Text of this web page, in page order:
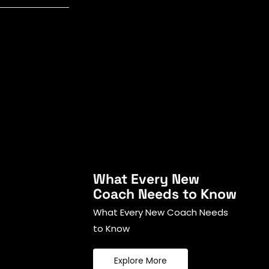
What Every New
Coach Needs to Know
What Every New Coach Needs
to Know
Explore More